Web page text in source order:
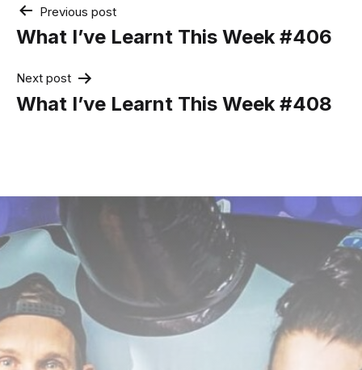
Post
navigation
Previous post
What I’ve Learnt This Week #406
Next post
What I’ve Learnt This Week #408